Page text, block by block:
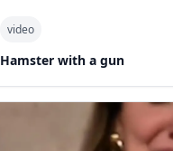
video
Hamster with a gun